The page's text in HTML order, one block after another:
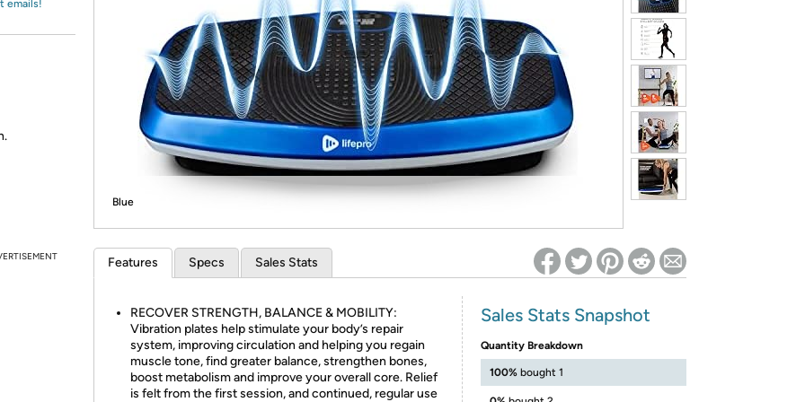
Amazon
*Re-login required on Woot! for benefits to take effect
emails!
Blue
Features Specs Sales Stats
RECOVER STRENGTH, BALANCE & MOBILITY:
Vibration plates help stimulate your body’s repair
system, improving circulation and helping you regain
muscle tone, find greater balance, strengthen bones,
boost metabolism and improve your overall core. Relief
is felt from the first session, and continued, regular use
Sales Stats Snapshot
Quantity Breakdown
100% bought 1